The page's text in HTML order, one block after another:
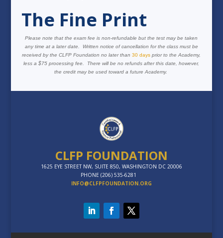
The Fine Print
Please note that the exam fee is non-refundable but the test may be taken
any time at a later date. Written notice of cancellation for the class must be
received by the CLFP Foundation no later than30 days prior to the Academy,
less a $75 processing fee. There will be no refunds after this date, however,
the credit may be used toward a future Academy.
CLFP FOUNDATION
1625 EYE STREET NW, SUITE 850, WASHINGTON DC 20006
PHONE (206) 535-6281
INFO@CLFPFOUNDATION.ORG